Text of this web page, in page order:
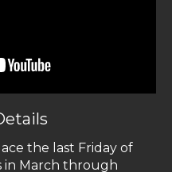
the last Friday of
in March through